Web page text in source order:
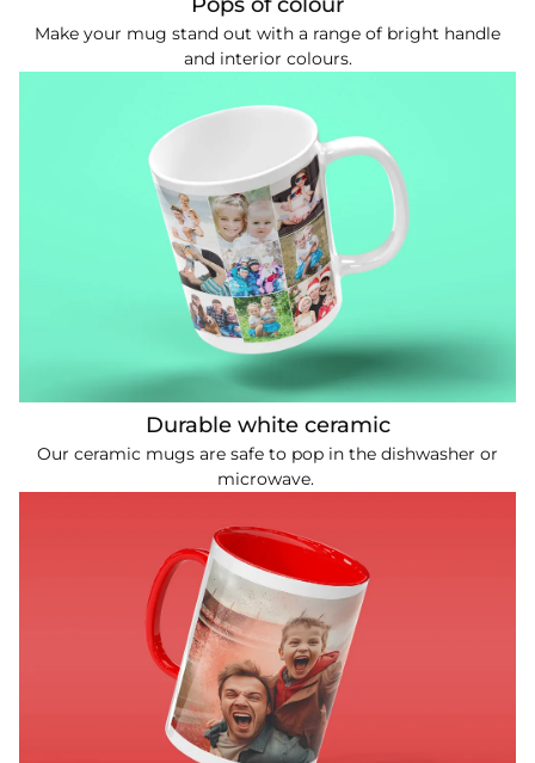
Make your mug stand out with a range of bright handle
and interior colours.
Durable white ceramic
Our ceramic mugs are safe to pop in the dishwasher or
microwave.